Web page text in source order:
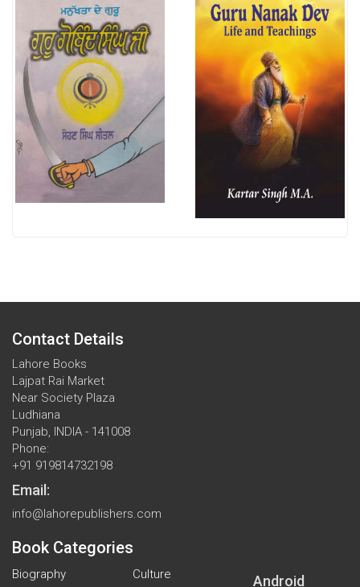
Contact Details
Lahore Books
Lajpat Rai Market
Near Society Plaza
Ludhiana
Punjab, INDIA - 141008
Phone:
+91 919814732198
Email:
info@lahorepublishers.com
Book Categories
Biography
Culture
Android